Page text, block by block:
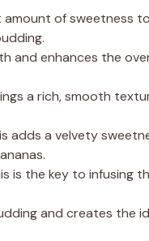
of sweetness
and enhances the
a rich, smooth
adds a velvety
is the key to infusing
and creates the